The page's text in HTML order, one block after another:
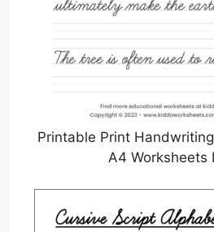
Printable Print
A4 Worksheets